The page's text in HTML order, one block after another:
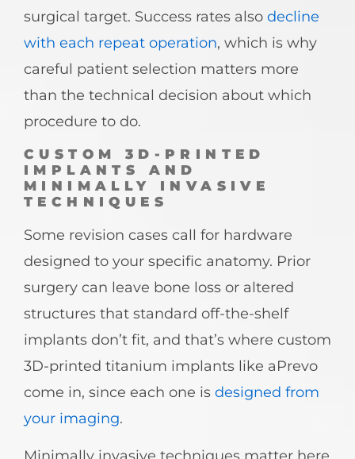
surgical target. Success rates also decline
with each repeat operation, which is why
careful patient selection matters more
than the technical decision about which
procedure to do.
CUSTOM 3D-PRINTED
IMPLANTS AND
MINIMALLY INVASIVE
TECHNIQUES
Some revision cases call for hardware
designed to your specific anatomy. Prior
surgery can leave bone loss or altered
structures that standard off-the-shelf
implants don’t fit, and that’s where custom
3D-printed titanium implants like aPrevo
come in, since each one is designed from
your imaging.